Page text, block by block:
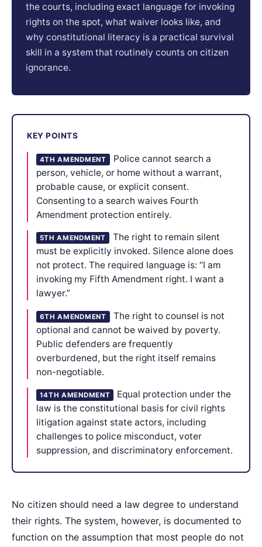
the courts, including exact language for invoking
rights on the spot, what waiver looks like, and
why constitutional literacy is a practical survival
skill in a system that routinely counts on citizen
ignorance.
KEY POINTS
4TH AMENDMENT
Police cannot search a
person, vehicle, or home without a warrant,
probable cause, or explicit consent.
Consenting to a search waives Fourth
Amendment protection entirely.
5TH AMENDMENT
The right to remain silent
must be explicitly invoked. Silence alone does
not protect. The required language is: “I am
invoking my Fifth Amendment right. I want a
lawyer.”
6TH AMENDMENT
The right to counsel is not
optional and cannot be waived by poverty.
Public defenders are frequently
overburdened, but the right itself remains
non-negotiable.
14TH AMENDMENT
Equal protection under the
law is the constitutional basis for civil rights
litigation against state actors, including
challenges to police misconduct, voter
suppression, and discriminatory enforcement.
No citizen should need a law degree to understand
their rights. The system, however, is documented to
function on the assumption that most people do not